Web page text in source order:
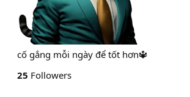
cố gắng mỗi ngày để tốt hơn🔱
25 Followers